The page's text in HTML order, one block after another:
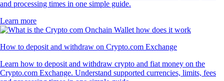
and processing times in one simple guide.
Learn more
How to deposit and withdraw on Crypto.com Exchange
Learn how to deposit and withdraw crypto and fiat money on the
Crypto.com Exchange. Understand supported currencies, limits, fees